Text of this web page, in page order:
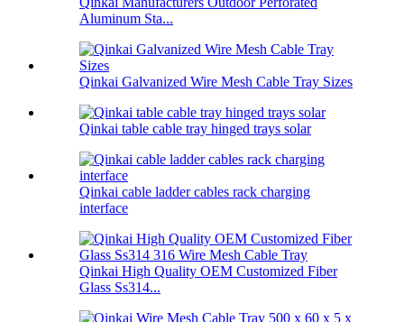
Aluminum Sta...
Qinkai Galvanized Wire Mesh Cable Tray Sizes
Qinkai table cable tray hinged trays solar
Qinkai cable ladder cables rack charging
interface
Qinkai High Quality OEM Customized Fiber
Glass Ss314...